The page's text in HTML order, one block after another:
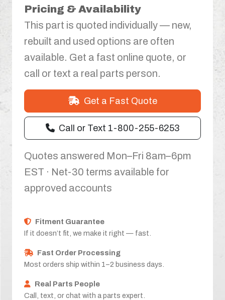
Pricing & Availability
This part is quoted individually — new,
rebuilt and used options are often
available. Get a fast online quote, or
call or text a real parts person.
Get a Fast Quote
Call or Text 1-800-255-6253
Quotes answered Mon–Fri 8am–6pm
EST · Net-30 terms available for
approved accounts
Fitment Guarantee
If it doesn’t fit, we make it right — fast.
Fast Order Processing
Most orders ship within 1–2 business days.
Real Parts People
Call, text, or chat with a parts expert.